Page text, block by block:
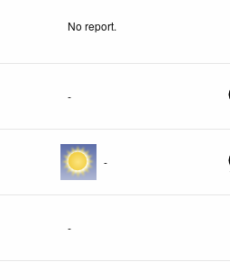
No report.
-
-
-